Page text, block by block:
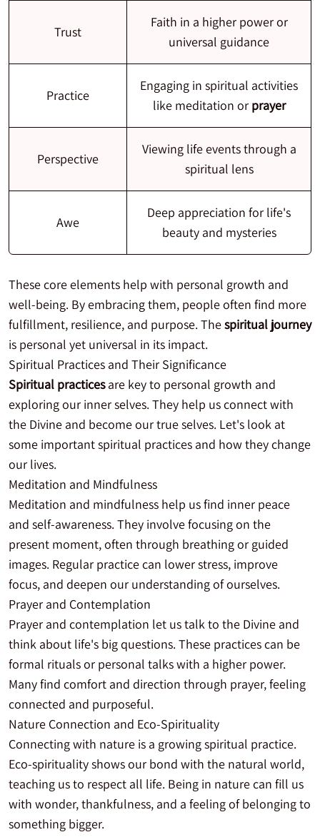
Trust
Faith in a higher power or
universal guidance
Practice
Engaging in spiritual activities
like meditation or prayer
Perspective
Viewing life events through a
spiritual lens
Awe
Deep appreciation for life's
beauty and mysteries
These core elements help with personal growth and
well-being. By embracing them, people often find more
fulfillment, resilience, and purpose. Thespiritual journey
is personal yet universal in its impact.
Spiritual Practices and Their Significance
Spiritual practicesare key to personal growth and
exploring our inner selves. They help us connect with
the Divine and become our true selves. Let's look at
some important spiritual practices and how they change
our lives.
Meditation and Mindfulness
Meditation and mindfulness help us find inner peace
and self-awareness. They involve focusing on the
present moment, often through breathing or guided
images. Regular practice can lower stress, improve
focus, and deepen our understanding of ourselves.
Prayer and Contemplation
Prayer and contemplation let us talk to the Divine and
think about life's big questions. These practices can be
formal rituals or personal talks with a higher power.
Many find comfort and direction through prayer, feeling
connected and purposeful.
Nature Connection and Eco-Spirituality
Connecting with nature is a growing spiritual practice.
Eco-spirituality shows our bond with the natural world,
teaching us to respect all life. Being in nature can fill us
with wonder, thankfulness, and a feeling of belonging to
something bigger.